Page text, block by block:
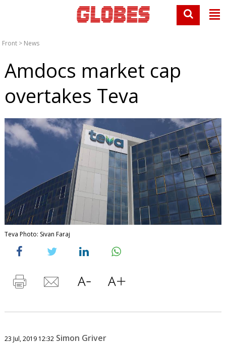
Front > News
Amdocs market cap
overtakes Teva
Teva Photo: Sivan Faraj
23 Jul, 2019 12:32 Simon Griver